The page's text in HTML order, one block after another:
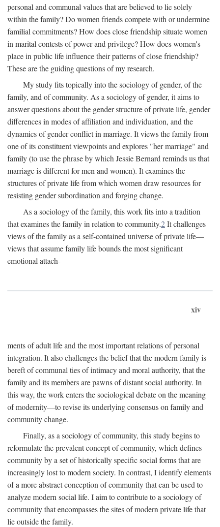
personal and communal values that are believed to lie solely
within the family? Do women friends compete with or undermine
familial commitments? How does close friendship situate women
in marital contests of power and privilege? How does women's
place in public life influence their patterns of close friendship?
These are the guiding questions of my research.
My study fits topically into the sociology of gender, of the
family, and of community. As a sociology of gender, it aims to
answer questions about the gender structure of private life, gender
differences in modes of affiliation and individuation, and the
dynamics of gender conflict in marriage. It views the family from
one of its constituent viewpoints and explores "her marriage" and
family (to use the phrase by which Jessie Bernard reminds us that
marriage is different for men and women). It examines the
structures of private life from which women draw resources for
resisting gender subordination and forging change.
As a sociology of the family, this work fits into a tradition
that examines the family in relation to community.2It challenges
views of the family as a self-contained universe of private life—
views that assume family life bounds the most significant
emotional attach-
xiv
ments of adult life and the most important relations of personal
integration. It also challenges the belief that the modern family is
bereft of communal ties of intimacy and moral authority, that the
family and its members are pawns of distant social authority. In
this way, the work enters the sociological debate on the meaning
of modernity—to revise its underlying consensus on family and
community change.
Finally, as a sociology of community, this study begins to
reformulate the prevalent concept of community, which defines
community by a set of historically specific social forms that are
increasingly lost to modern society. In contrast, I identify elements
of a more abstract conception of community that can be used to
analyze modern social life. I aim to contribute to a sociology of
community that encompasses the sites of modern private life that
lie outside the family.